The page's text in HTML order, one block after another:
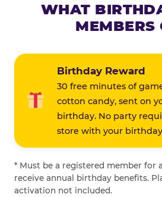
WHAT
MEMBERS
Birthday Reward
30 free minutes of
cotton candy, sent on
birthday. No party
store with your
* Must be a registered member for
receive annual birthday benefits.
activation not included.